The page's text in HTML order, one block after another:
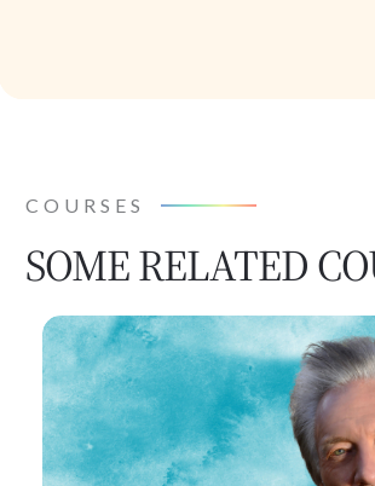
COURSES
SOME RELATED
Human
by
Design